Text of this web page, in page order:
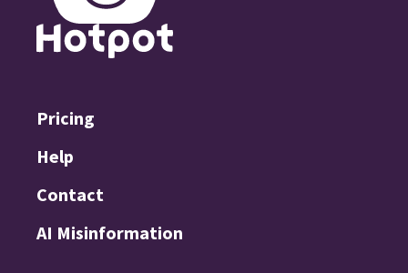
Pricing
Help
Contact
AI Misinformation